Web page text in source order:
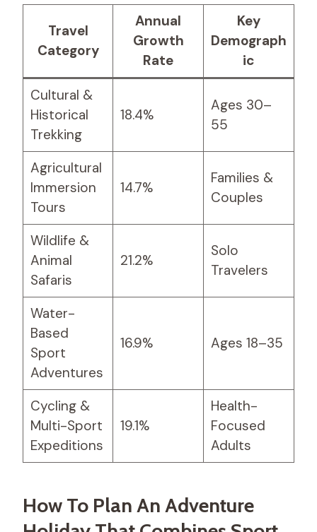
Travel
Category
Annual
Growth
Rate
Key
Demograph
ic
Cultural &
Historical
Trekking
18.4%
Ages 30–
55
Agricultural
Immersion
Tours
14.7%
Families &
Couples
Wildlife &
Animal
Safaris
21.2%
Solo
Travelers
Water-
Based
Sport
Adventures
16.9% Ages 18–35
Cycling &
Multi-Sport
Expeditions
19.1%
Health-
Focused
Adults
How To Plan An Adventure